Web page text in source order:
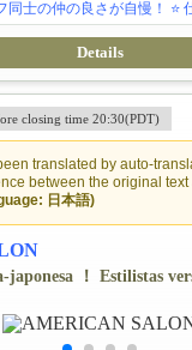
Details
closing time 20:30(PDT)
translated by auto-
between the original text
日本語)
japonesa ！ Estilistas